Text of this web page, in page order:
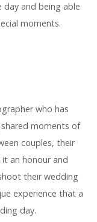
and being able
moments.
who has
moments of
couples, their
an honour and
their wedding
experience that a
day.